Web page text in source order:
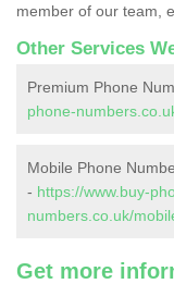
member of our team,
Other Services
Premium Phone
phone-
Mobile Phone
- https://www.buy-
numbers.co.uk/
Get more